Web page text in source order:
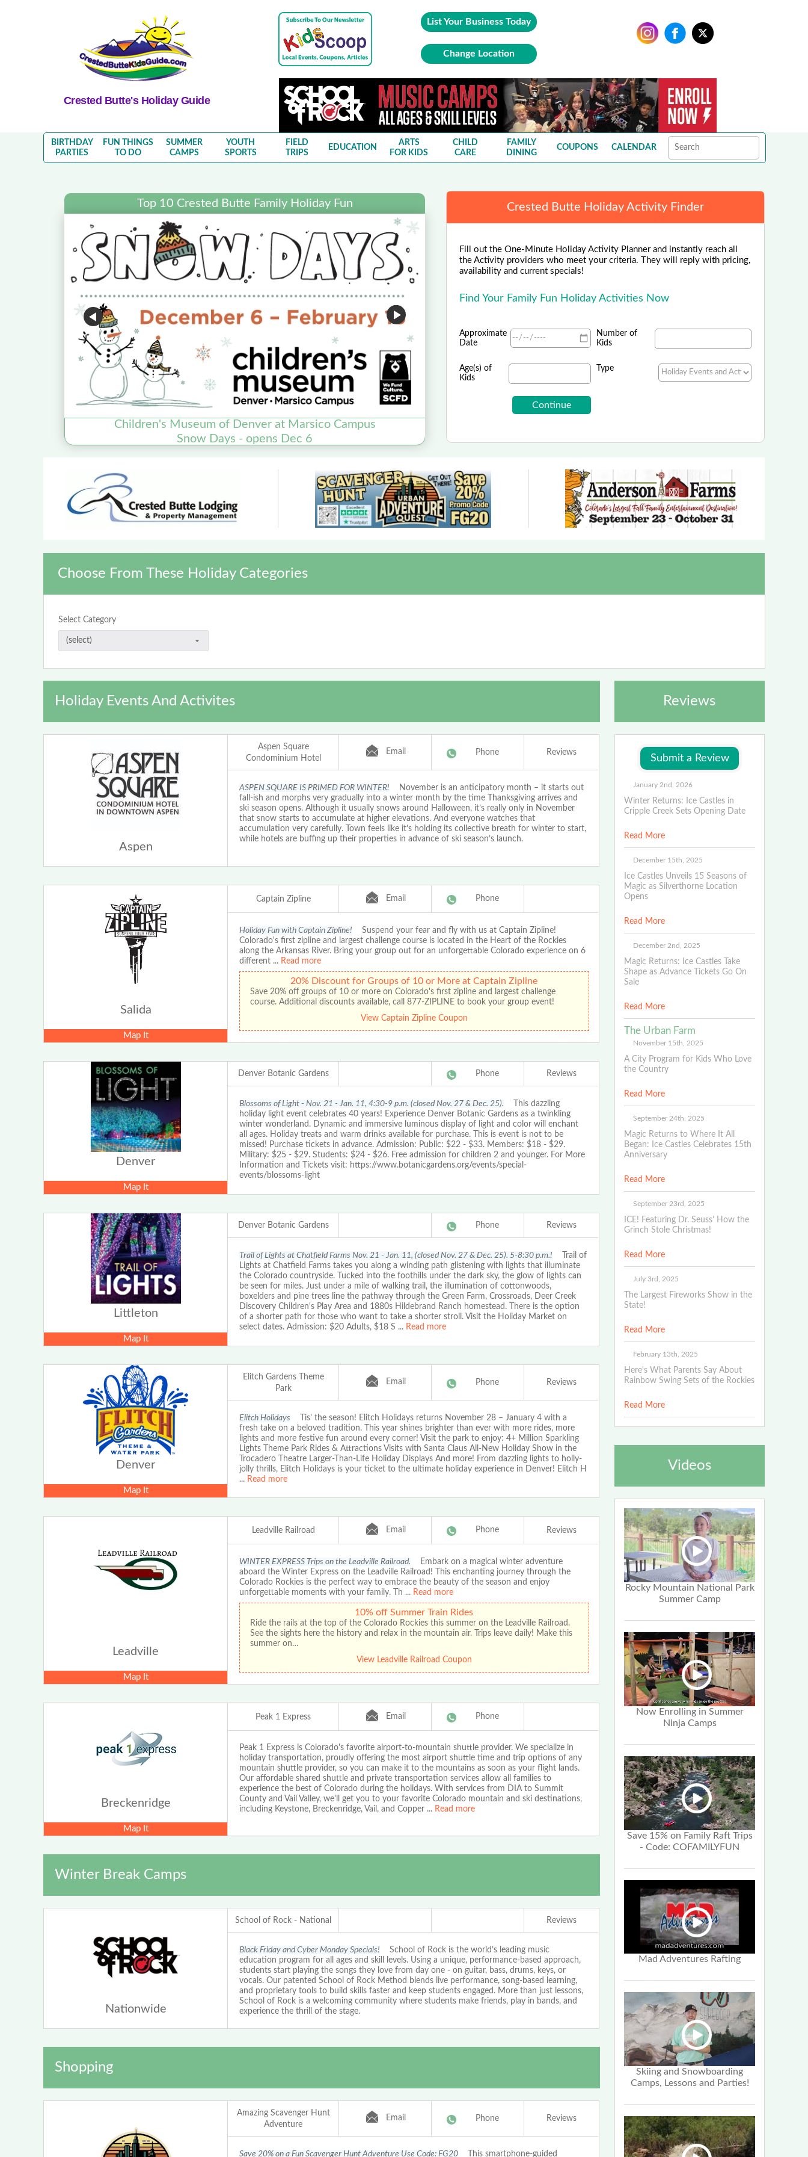
Crested Butte's Holiday Guide
List Your Business Today
Change Location
BIRTHDAY
PARTIES
FUN THINGS
TO DO
SUMMER
CAMPS
YOUTH
SPORTS
FIELD
TRIPS
EDUCATION
ARTS
FOR KIDS
CHILD
CARE
FAMILY
DINING
COUPONS CALENDAR
Top 10 Crested Butte Family Holiday Fun
Children's Museum of Denver at Marsico Campus
Snow Days - opens Dec 6
Crested Butte Holiday Activity Finder
Fill out the One-Minute Holiday Activity Planner and instantly reach all
the Activity providers who meet your criteria. They will reply with pricing,
availability and current specials!
Find Your Family Fun Holiday Activities Now
Approximate
Date
Number of
Kids
Age(s) of
Kids
Type
Choose From These Holiday Categories
Select Category
Holiday Events And Activites
Aspen
Aspen Square
Condominium Hotel
Email Phone Reviews
ASPEN SQUARE IS PRIMED FOR WINTER! November is an anticipatory month – it starts out
fall-ish and morphs very gradually into a winter month by the time Thanksgiving arrives and
ski season opens. Although it usually snows around Halloween, it’s really only in November
that snow starts to accumulate at higher elevations. And everyone watches that
accumulation very carefully. Town feels like it’s holding its collective breath for winter to start,
while hotels are buffing up their properties in advance of ski season’s launch.
Salida
Map It
Captain Zipline Email Phone
Holiday Fun with Captain Zipline! Suspend your fear and fly with us at Captain Zipline!
Colorado's first zipline and largest challenge course is located in the Heart of the Rockies
along the Arkansas River. Bring your group out for an unforgettable Colorado experience on 6
different ... Read more
20% Discount for Groups of 10 or More at Captain Zipline
Save 20% off groups of 10 or more on Colorado's first zipline and largest challenge
course. Additional discounts available, call 877-ZIPLINE to book your group event!
View Captain Zipline Coupon
Denver
Map It
Denver Botanic Gardens Phone Reviews
Blossoms of Light - Nov. 21 - Jan. 11, 4:30-9 p.m. (closed Nov. 27 & Dec. 25). This dazzling
holiday light event celebrates 40 years! Experience Denver Botanic Gardens as a twinkling
winter wonderland. Dynamic and immersive luminous display of light and color will enchant
all ages. Holiday treats and warm drinks available for purchase. This is event is not to be
missed! Purchase tickets in advance. Admission: Public: $22 - $33. Members: $18 - $29.
Military: $25 - $29. Students: $24 - $26. Free admission for children 2 and younger. For More
Information and Tickets visit: https://www.botanicgardens.org/events/special-
events/blossoms-light
Littleton
Map It
Denver Botanic Gardens Phone Reviews
Trail of Lights at Chatfield Farms Nov. 21 - Jan. 11, (closed Nov. 27 & Dec. 25). 5-8:30 p.m.! Trail of
Lights at Chatfield Farms takes you along a winding path glistening with lights that illuminate
the Colorado countryside. Tucked into the foothills under the dark sky, the glow of lights can
be seen for miles. Just under a mile of walking trail, the illumination of cottonwoods,
boxelders and pine trees line the pathway through the Green Farm, Crossroads, Deer Creek
Discovery Children's Play Area and 1880s Hildebrand Ranch homestead. There is the option
of a shorter path for those who want to take a shorter stroll. Visit the Holiday Market on
select dates. Admission: $20 Adults, $18 S ... Read more
Denver
Map It
Elitch Gardens Theme
Park
Email Phone Reviews
Elitch Holidays Tis’ the season! Elitch Holidays returns November 28 – January 4 with a
fresh take on a beloved tradition. This year shines brighter than ever with more rides, more
lights and more festive fun around every corner! Visit the park to enjoy: 4+ Million Sparkling
Lights Theme Park Rides & Attractions Visits with Santa Claus All-New Holiday Show in the
Trocadero Theatre Larger-Than-Life Holiday Displays And more! From dazzling lights to holly-
jolly thrills, Elitch Holidays is your ticket to the ultimate holiday experience in Denver! Elitch H
... Read more
Leadville
Map It
Leadville Railroad Email Phone Reviews
WINTER EXPRESS Trips on the Leadville Railroad. Embark on a magical winter adventure
aboard the Winter Express on the Leadville Railroad! This enchanting journey through the
Colorado Rockies is the perfect way to embrace the beauty of the season and enjoy
unforgettable moments with your family. Th ... Read more
10% off Summer Train Rides
Ride the rails at the top of the Colorado Rockies this summer on the Leadville Railroad.
See the sights here the history and relax in the mountain air. Trips leave daily! Make this
summer on…
View Leadville Railroad Coupon
Breckenridge
Map It
Peak 1 Express Email Phone
Peak 1 Express is Colorado's favorite airport-to-mountain shuttle provider. We specialize in
holiday transportation, proudly offering the most airport shuttle time and trip options of any
mountain shuttle provider, so you can make it to the mountains as soon as your flight lands.
Our affordable shared shuttle and private transportation services allow all families to
experience the best of Colorado during the holidays. With services from DIA to Summit
County and Vail Valley, we'll get you to your favorite Colorado mountain and ski destinations,
including Keystone, Breckenridge, Vail, and Copper ... Read more
Winter Break Camps
Nationwide
School of Rock - National Reviews
Black Friday and Cyber Monday Specials! School of Rock is the world’s leading music
education program for all ages and skill levels. Using a unique, performance-based approach,
students start playing the songs they love from day one - on guitar, bass, drums, keys, or
vocals. Our patented School of Rock Method blends live performance, song-based learning,
and proprietary tools to build skills faster and keep students engaged. More than just lessons,
School of Rock is a welcoming community where students make friends, play in bands, and
experience the thrill of the stage.
Shopping
Amazing Scavenger Hunt
Adventure
Email Phone Reviews
Save 20% on a Fun Scavenger Hunt Adventure Use Code: FG20This smartphone-guided
Reviews
January 2nd, 2026
Winter Returns: Ice Castles in
Cripple Creek Sets Opening Date
Read More
December 15th, 2025
Ice Castles Unveils 15 Seasons of
Magic as Silverthorne Location
Opens
Read More
December 2nd, 2025
Magic Returns: Ice Castles Take
Shape as Advance Tickets Go On
Sale
Read More
The Urban Farm
November 15th, 2025
A City Program for Kids Who Love
the Country
Read More
September 24th, 2025
Magic Returns to Where It All
Began: Ice Castles Celebrates 15th
Anniversary
Read More
September 23rd, 2025
ICE! Featuring Dr. Seuss’ How the
Grinch Stole Christmas!
Read More
July 3rd, 2025
The Largest Fireworks Show in the
State!
Read More
February 13th, 2025
Here's What Parents Say About
Rainbow Swing Sets of the Rockies
Read More
Videos
Rocky Mountain National Park
Summer Camp
Now Enrolling in Summer
Ninja Camps
Save 15% on Family Raft Trips
- Code: COFAMILYFUN
Mad Adventures Rafting
Skiing and Snowboarding
Camps, Lessons and Parties!